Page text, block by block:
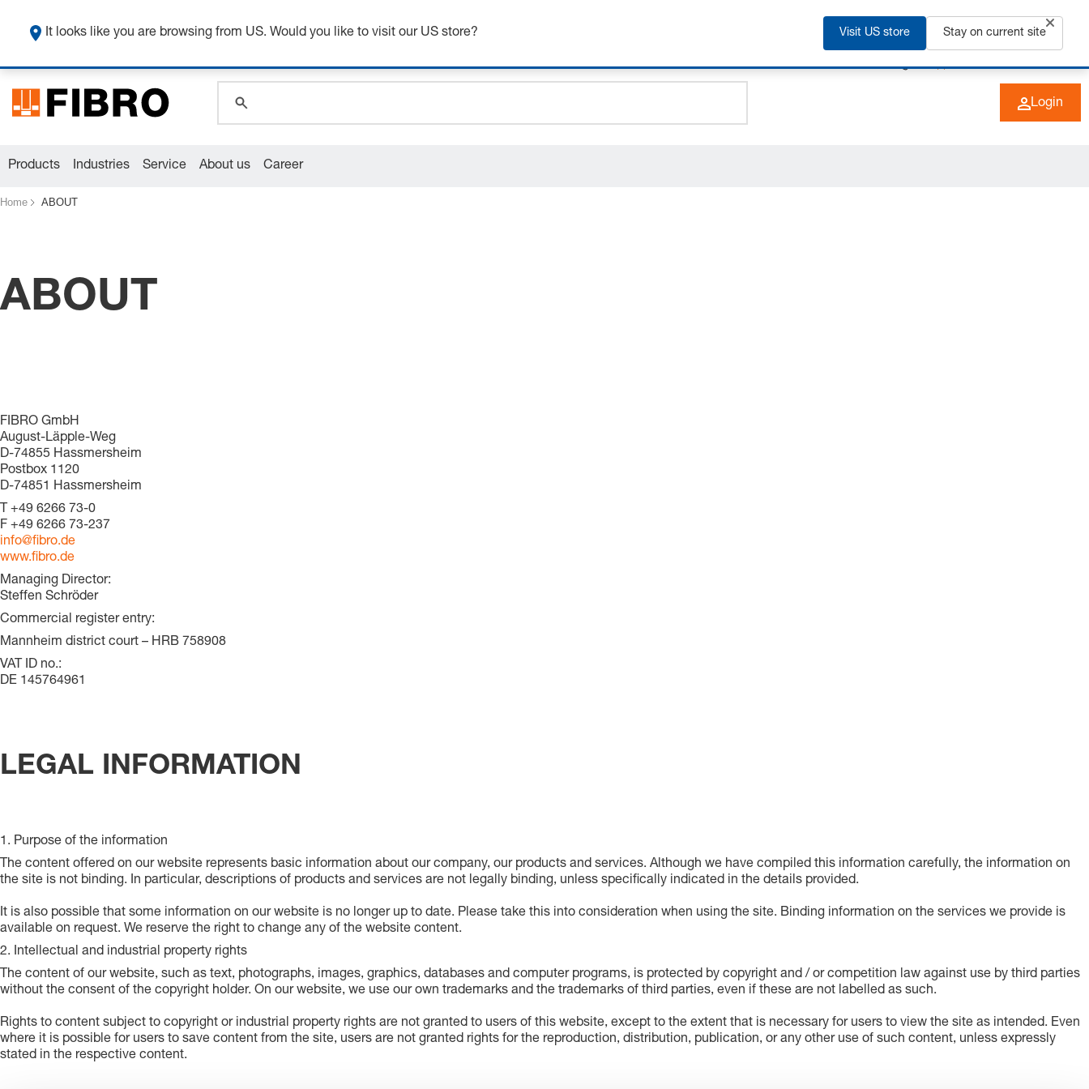
+49 (0) 6266 73-0 EN
Login
Products Industries Service About us Career
Home ABOUT
ABOUT
FIBRO GmbH
August-Läpple-Weg
D-74855 Hassmersheim
Postbox 1120
D-74851 Hassmersheim
T +49 6266 73-0
F +49 6266 73-237
info@fibro.de
www.fibro.de
Managing Director:
Steffen Schröder
Commercial register entry:
Mannheim district court ­– HRB 758908
VAT ID no.:
DE 145764961
LEGAL INFORMATION
1. Purpose of the information
The content offered on our website represents basic information about our company, our products and services. Although we have compiled this information carefully, the information on
the site is not binding. In particular, descriptions of products and services are not legally binding, unless specifically indicated in the details provided.
It is also possible that some information on our website is no longer up to date. Please take this into consideration when using the site. Binding information on the services we provide is
available on request. We reserve the right to change any of the website content.
2. Intellectual and industrial property rights
The content of our website, such as text, photographs, images, graphics, databases and computer programs, is protected by copyright and / or competition law against use by third parties
without the consent of the copyright holder. On our website, we use our own trademarks and the trademarks of third parties, even if these are not labelled as such.
Rights to content subject to copyright or industrial property rights are not granted to users of this website, except to the extent that is necessary for users to view the site as intended. Even
where it is possible for users to save content from the site, users are not granted rights for the reproduction, distribution, publication, or any other use of such content, unless expressly
stated in the respective content.
It looks like you are browsing from US. Would you like to visit our US store? Visit US store Stay on current site